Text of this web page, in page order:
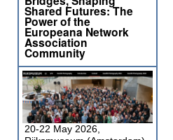
Shared Futures: The
Power of the
Europeana Network
Association
Community
20-22 May 2026,